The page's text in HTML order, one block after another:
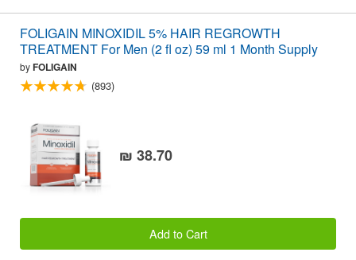
FOLIGAIN MINOXIDIL 5% HAIR REGROWTH
TREATMENT For Men (2 fl oz) 59 ml 1 Month Supply
byFOLIGAIN
(893)
₪ 38.70
Add to Cart